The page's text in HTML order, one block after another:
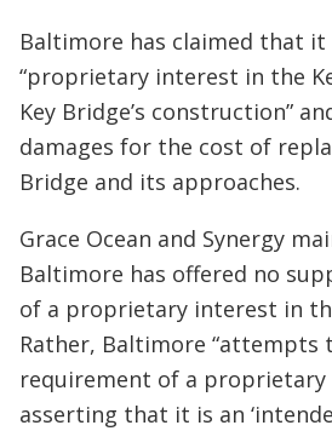
Baltimore has claimed that it
“proprietary interest in the
Key Bridge’s construction”
damages for the cost of
Bridge and its approaches.
Grace Ocean and Synergy
Baltimore has offered no
of a proprietary interest in
Rather, Baltimore “attempts
requirement of a
asserting that it is an